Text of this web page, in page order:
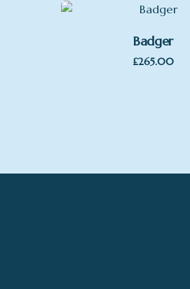
Badger
£265.00